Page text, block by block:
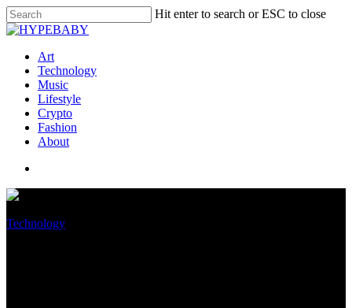
Hit enter to search or ESC to close
Art
Technology
Music
Lifestyle
Crypto
Fashion
About
Technology